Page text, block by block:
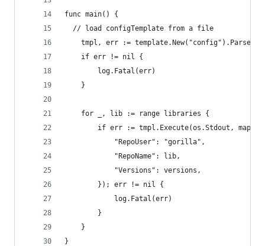
func main() {
  // load configTemplate from a file
tmpl, err :=
	if err != nil {
		log.Fatal(err)
	}
	for _, lib := range libraries {
if err := tmpl.Execute(os.Stdout,
			"RepoUser": "gorilla",
			"RepoName": lib,
			"Versions": versions,
		}); err != nil {
			log.Fatal(err)
		}
	}
}